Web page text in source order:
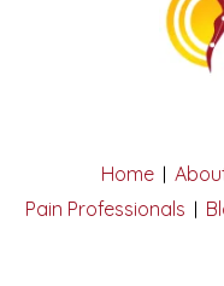
Home
Pain Professionals